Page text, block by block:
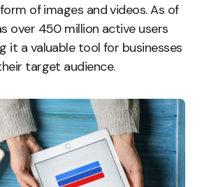
of images and videos. As of
over 450 million active users
it a valuable tool for businesses
target audience.